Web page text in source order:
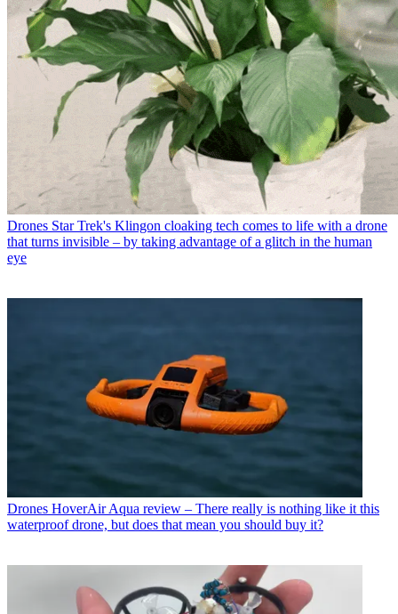
Drones Star Trek's Klingon cloaking tech comes to life with a drone
that turns invisible – by taking advantage of a glitch in the human
eye
Drones HoverAir Aqua review – There really is nothing like it this
waterproof drone, but does that mean you should buy it?